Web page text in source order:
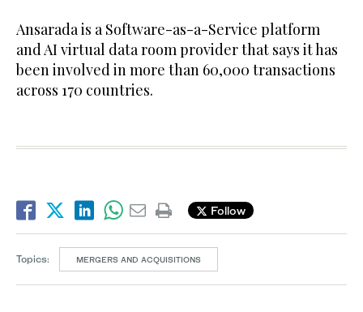
Ansarada is a Software-as-a-Service platform
and AI virtual data room provider that says it has
been involved in more than 60,000 transactions
across 170 countries.
Follow
Topics: MERGERS AND ACQUISITIONS